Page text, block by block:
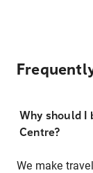
Why should I
Centre?
We make